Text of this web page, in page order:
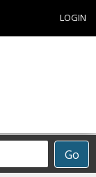
LOGIN
Go